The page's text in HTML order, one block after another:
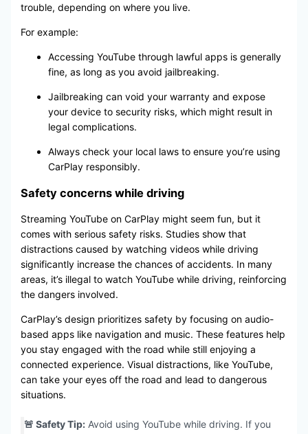
trouble, depending on where you live.
For example:
Accessing YouTube through lawful apps is generally
fine, as long as you avoid jailbreaking.
Jailbreaking can void your warranty and expose
your device to security risks, which might result in
legal complications.
Always check your local laws to ensure you’re using
CarPlay responsibly.
Safety concerns while driving
Streaming YouTube on CarPlay might seem fun, but it
comes with serious safety risks. Studies show that
distractions caused by watching videos while driving
significantly increase the chances of accidents. In many
areas, it’s illegal to watch YouTube while driving, reinforcing
the dangers involved.
CarPlay’s design prioritizes safety by focusing on audio-
based apps like navigation and music. These features help
you stay engaged with the road while still enjoying a
connected experience. Visual distractions, like YouTube,
can take your eyes off the road and lead to dangerous
situations.
🚨 Safety Tip:Avoid using YouTube while driving. If you